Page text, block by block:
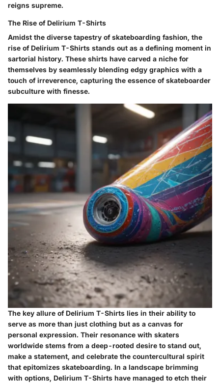
reigns supreme.
The Rise of Delirium T-Shirts
Amidst the diverse tapestry of skateboarding fashion, the
rise of Delirium T-Shirts stands out as a defining moment in
sartorial history. These shirts have carved a niche for
themselves by seamlessly blending edgy graphics with a
touch of irreverence, capturing the essence of skateboarder
subculture with finesse.
The key allure of Delirium T-Shirts lies in their ability to
serve as more than just clothing but as a canvas for
personal expression. Their resonance with skaters
worldwide stems from a deep-rooted desire to stand out,
make a statement, and celebrate the countercultural spirit
that epitomizes skateboarding. In a landscape brimming
with options, Delirium T-Shirts have managed to etch their